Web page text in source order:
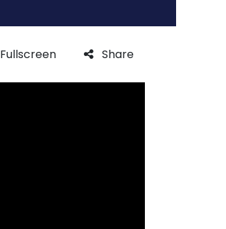
Fullscreen Share